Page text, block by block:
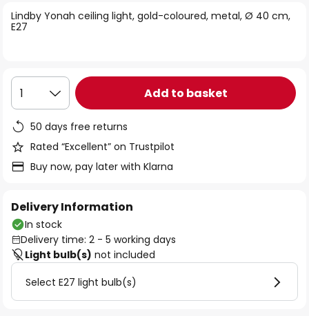
the
images
Lindby Yonah ceiling light, gold-coloured, metal, Ø 40 cm,
E27
1 Add to basket
50 days free returns
Rated “Excellent” on Trustpilot
Buy now, pay later with Klarna
Delivery Information
In stock
Delivery time: 2 - 5 working days
Light bulb(s) not included
Select E27 light bulb(s)